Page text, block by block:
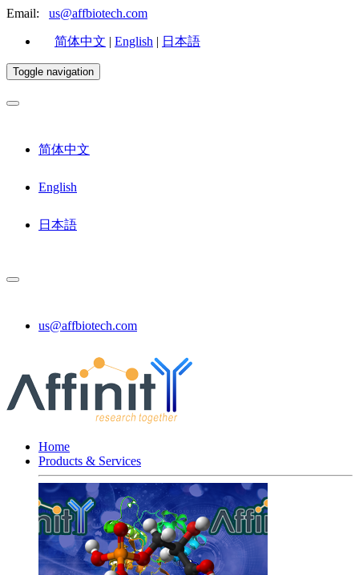
Email: us@affbiotech.com
简体中文 | English | 日本語
Toggle navigation
简体中文
English
日本語
us@affbiotech.com
Home
Products & Services